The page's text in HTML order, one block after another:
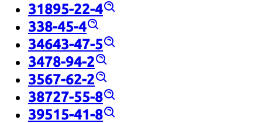
31895-22-4
338-45-4
34643-47-5
3478-94-2
3567-62-2
38727-55-8
39515-41-8